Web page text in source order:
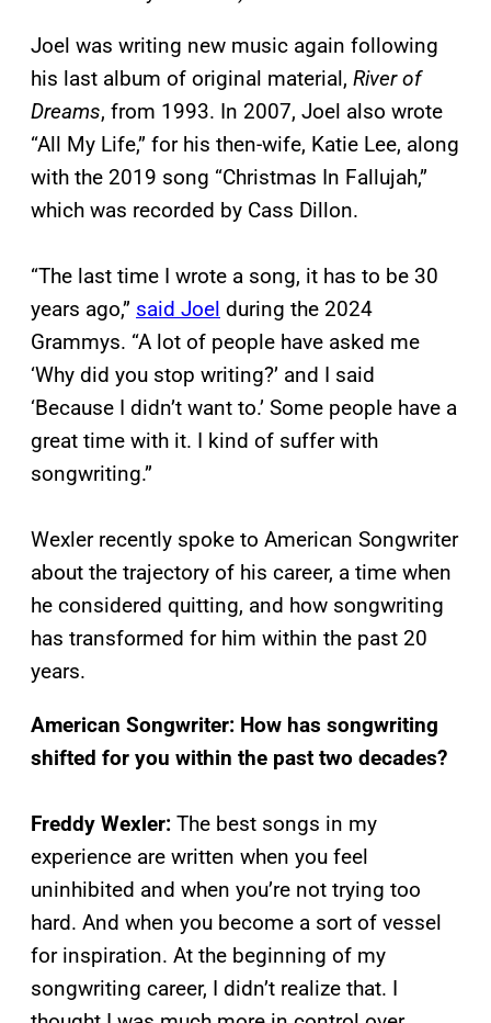
Joel was writing new music again following
his last album of original material, River of
Dreams, from 1993. In 2007, Joel also wrote
“All My Life,” for his then-wife, Katie Lee, along
with the 2019 song “Christmas In Fallujah,”
which was recorded by Cass Dillon.
“The last time I wrote a song, it has to be 30
years ago,” said Joel during the 2024
Grammys. “A lot of people have asked me
‘Why did you stop writing?’ and I said
‘Because I didn’t want to.’ Some people have a
great time with it. I kind of suffer with
songwriting.”
Wexler recently spoke to American Songwriter
about the trajectory of his career, a time when
he considered quitting, and how songwriting
has transformed for him within the past 20
years.
American Songwriter: How has songwriting
shifted for you within the past two decades?
Freddy Wexler: The best songs in my
experience are written when you feel
uninhibited and when you’re not trying too
hard. And when you become a sort of vessel
for inspiration. At the beginning of my
songwriting career, I didn’t realize that. I